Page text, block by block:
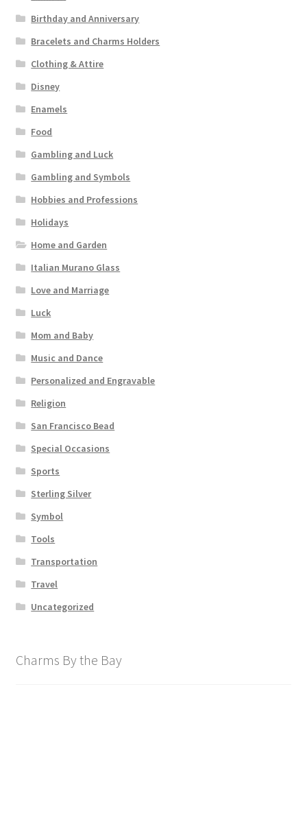
Birthday and Anniversary
Bracelets and Charms Holders
Clothing & Attire
Disney
Enamels
Food
Gambling and Luck
Gambling and Symbols
Hobbies and Professions
Holidays
Home and Garden
Italian Murano Glass
Love and Marriage
Luck
Mom and Baby
Music and Dance
Personalized and Engravable
Religion
San Francisco Bead
Special Occasions
Sports
Sterling Silver
Symbol
Tools
Transportation
Travel
Uncategorized
Charms By the Bay